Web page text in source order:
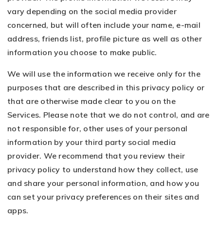
vary depending on the social media provider
concerned, but will often include your name, e-mail
address, friends list, profile picture as well as other
information you choose to make public.
We will use the information we receive only for the
purposes that are described in this privacy policy or
that are otherwise made clear to you on the
Services. Please note that we do not control, and are
not responsible for, other uses of your personal
information by your third party social media
provider. We recommend that you review their
privacy policy to understand how they collect, use
and share your personal information, and how you
can set your privacy preferences on their sites and
apps.